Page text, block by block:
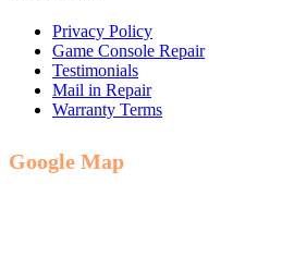
Privacy Policy
Game Console Repair
Testimonials
Mail in Repair
Warranty Terms
Google Map